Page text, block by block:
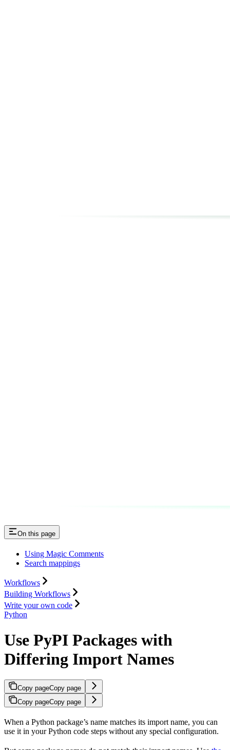
On this page
Using Magic Comments
Search mappings
Workflows
Building Workflows
Write your own code
Python
Use PyPI Packages with
Differing Import Names
Copy pageCopy page
Copy pageCopy page
When a Python package’s name matches its import name, you can
use it in your Python code steps without any special configuration.